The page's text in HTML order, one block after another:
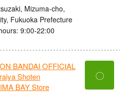
Mizuma-cho,
Fukuoka Prefecture
9:00-22:00
BANDAI OFFICIAL
Shoten
BAY Store
〇